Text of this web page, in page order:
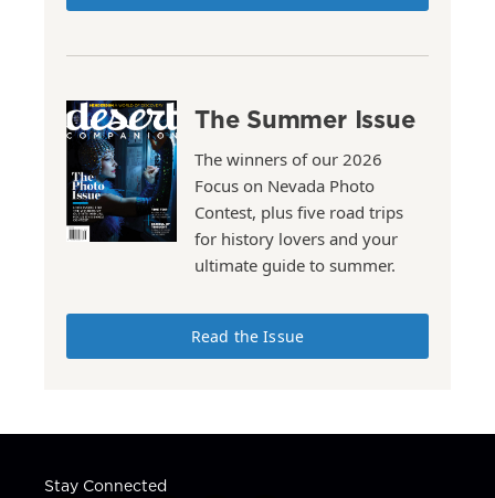
The Summer Issue
The winners of our 2026
Focus on Nevada Photo
Contest, plus five road trips
for history lovers and your
ultimate guide to summer.
Read the Issue
Stay Connected